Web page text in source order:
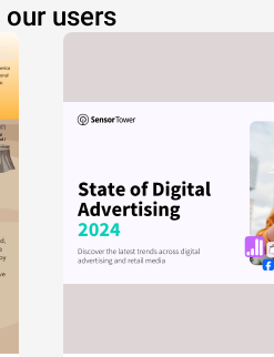
users